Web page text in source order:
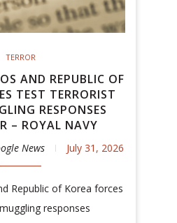
TERROR
AND REPUBLIC OF
TEST TERRORIST
RESPONSES
– ROYAL NAVY
News July 31, 2026
Republic of Korea forces
responses